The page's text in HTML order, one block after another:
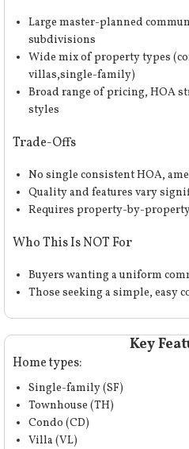
Large master-planned
subdivisions
Wide mix of property types
villas,single-family)
Broad range of pricing, HOA
styles
Trade-Offs
No single consistent HOA,
Quality and features vary
Requires property-by-
Who This Is NOT For
Buyers wanting a uniform
Those seeking a simple, easy
Key
Home types:
Single-family (SF)
Townhouse (TH)
Condo (CD)
Villa (VL)